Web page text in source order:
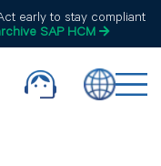
early to stay compliant
SAP HCM